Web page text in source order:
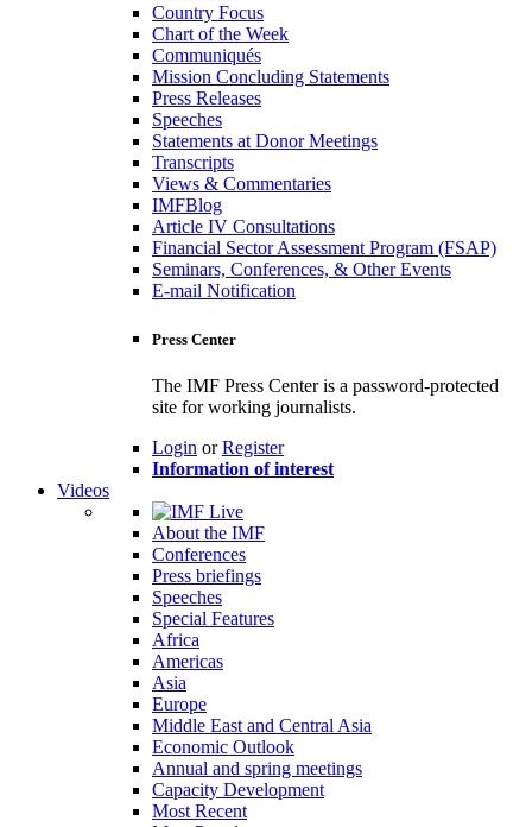
Country Focus
Chart of the Week
Communiqués
Mission Concluding Statements
Press Releases
Speeches
Statements at Donor Meetings
Transcripts
Views & Commentaries
IMFBlog
Article IV Consultations
Financial Sector Assessment Program (FSAP)
Seminars, Conferences, & Other Events
E-mail Notification
Press Center
The IMF Press Center is a password-protected
site for working journalists.
Login orRegister
Information of interest
Videos
About the IMF
Conferences
Press briefings
Speeches
Special Features
Africa
Americas
Asia
Europe
Middle East and Central Asia
Economic Outlook
Annual and spring meetings
Capacity Development
Most Recent